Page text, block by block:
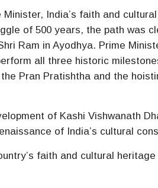
India’s faith and
of 500 years, the path was
Ram in Ayodhya. Prime
all three historic
Pran Pratishtha and the
of Kashi Vishwanath
of India’s cultural
faith and cultural